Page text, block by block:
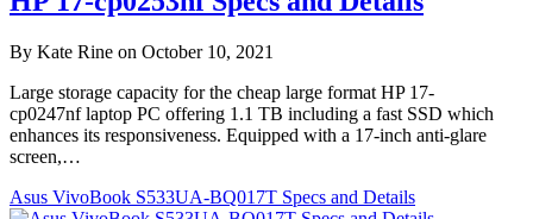
By Kate Rine on October 10, 2021
Large storage capacity for the cheap large format HP 17-
cp0247nf laptop PC offering 1.1 TB including a fast SSD which
enhances its responsiveness. Equipped with a 17-inch anti-glare
screen,…
Asus VivoBook S533UA-BQ017T Specs and Details